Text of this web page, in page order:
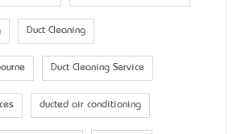
Duct Cleaning
Duct Cleaning Service
ducted air conditioning